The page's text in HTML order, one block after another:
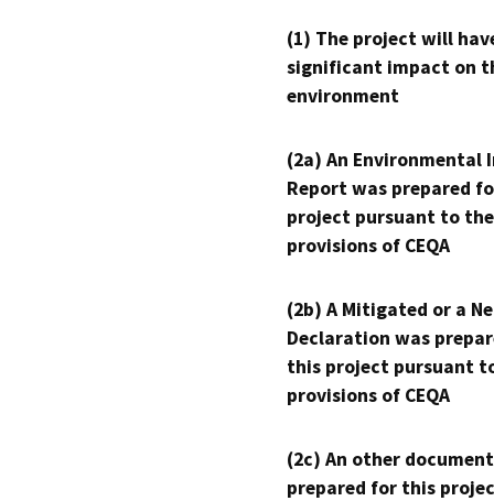
(1) The project will
significant impact on
environment
(2a) An Environmental
Report was prepared
project pursuant to the
provisions of CEQA
(2b) A Mitigated or a
Declaration was
this project pursuant
provisions of CEQA
(2c) An other
prepared for this